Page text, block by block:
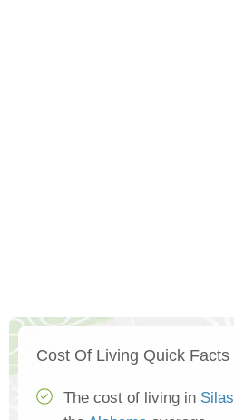
Cost Of Living Quick Facts
The cost of living in Silas